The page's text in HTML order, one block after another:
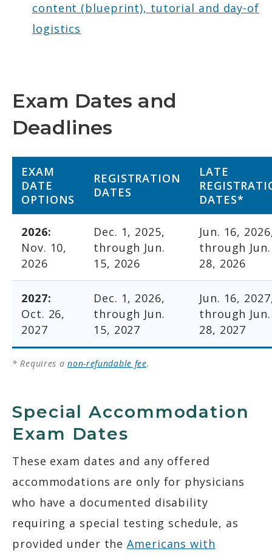
content (blueprint), tutorial and day-of
logistics
Exam Dates and
Deadlines
EXAM
DATE
OPTIONS
REGISTRATION
DATES
LATE
DATES*
2026:
Nov. 10,
2026
Dec. 1, 2025,
through Jun.
15, 2026
Jun. 16,
through Jun.
28, 2026
2027:
Oct. 26,
2027
Dec. 1, 2026,
through Jun.
15, 2027
Jun. 16,
through Jun.
28, 2027
* Requires anon-refundable fee.
Special Accommodation
Exam Dates
These exam dates and any offered
accommodations are only for physicians
who have a documented disability
requiring a special testing schedule, as
provided under theAmericans with